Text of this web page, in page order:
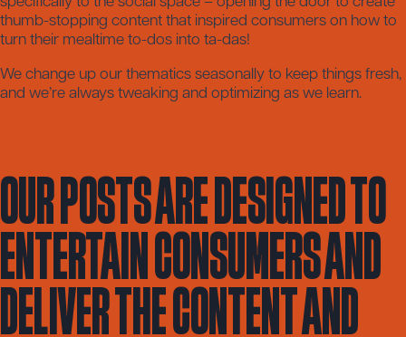
thumb-stopping content that inspired consumers on how to
turn their mealtime to-dos into ta-das!
We change up our thematics seasonally to keep things fresh,
and we’re always tweaking and optimizing as we learn.
Our posts are designed to
entertain consumers and
deliver the content and